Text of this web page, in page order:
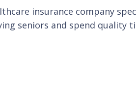
insurance company
seniors and spend